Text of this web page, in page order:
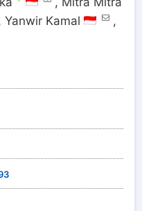
Yanwir Kamal
,